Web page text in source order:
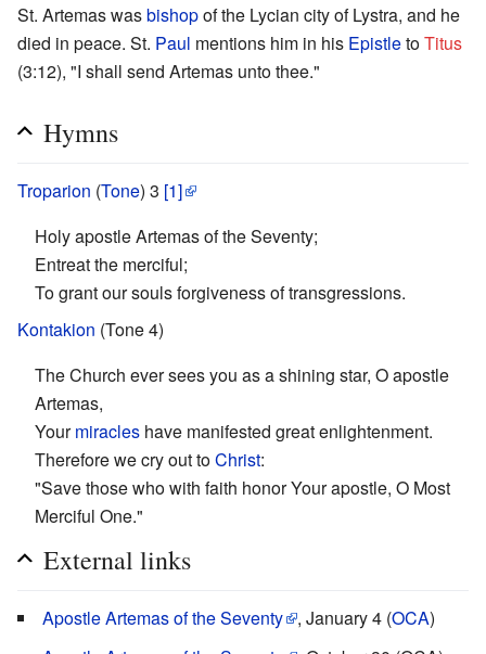
St. Artemas wasbishopof the Lycian city of Lystra, and he
died in peace. St. Paul mentions him in his EpistletoTitus
(3:12), "I shall send Artemas unto thee."
Hymns
Troparion (Tone) 3 [1]
Holy apostle Artemas of the Seventy;
Entreat the merciful;
To grant our souls forgiveness of transgressions.
Kontakion (Tone 4)
The Church ever sees you as a shining star, O apostle
Artemas,
Yourmiracles have manifested great enlightenment.
Therefore we cry out toChrist:
"Save those who with faith honor Your apostle, O Most
Merciful One."
External links
Apostle Artemas of the Seventy , January 4 (OCA)